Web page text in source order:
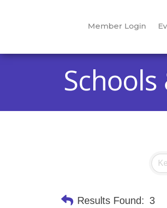
Member Login
Schools
Results Found: 3